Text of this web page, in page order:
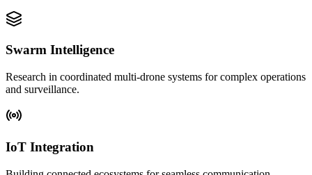
Swarm Intelligence
Research in coordinated multi-drone systems for complex operations
and surveillance.
IoT Integration